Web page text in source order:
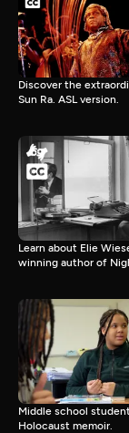
Discover the
Sun Ra. ASL version.
Learn about Elie
winning author of
Middle school
Holocaust memoir.